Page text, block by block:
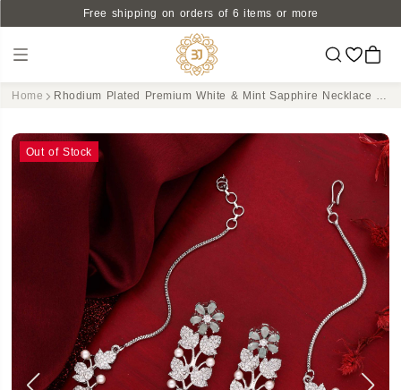
Free shipping on orders of 6 items or more
Home
Out of Stock